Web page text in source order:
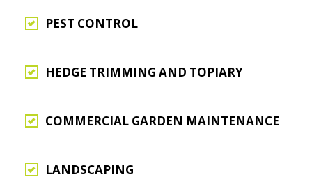
PEST CONTROL
HEDGE TRIMMING AND TOPIARY
COMMERCIAL GARDEN MAINTENANCE
LANDSCAPING